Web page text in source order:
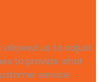
allowed us to adjust
to provide what
service